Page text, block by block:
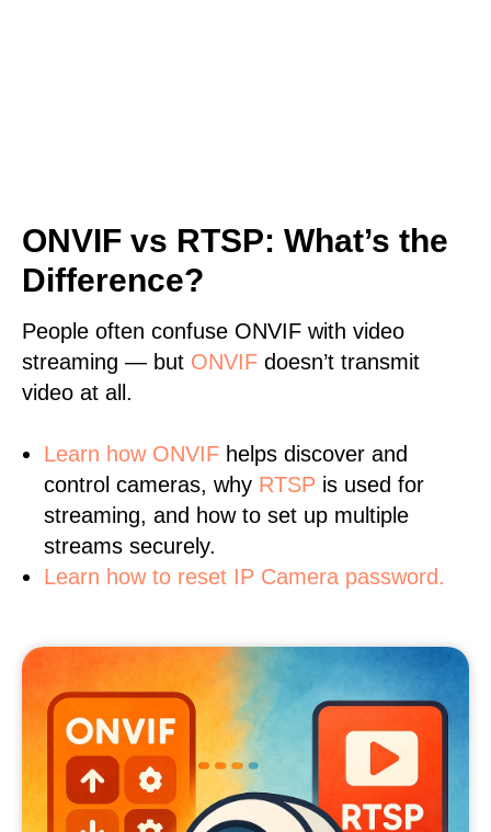
ONVIF vs RTSP: What’s the
Difference?
People often confuse ONVIF with video
streaming — but ONVIF doesn’t transmit
video at all.
Learn how ONVIF helps discover and
control cameras, why RTSP is used for
streaming, and how to set up multiple
streams securely.
Learn how to reset IP Camera password.